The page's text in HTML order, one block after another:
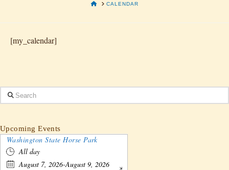
HOMECALENDAR
[my_calendar]
Search
Upcoming Events
Washington State Horse Park
All day
August 7, 2026-August 9, 2026